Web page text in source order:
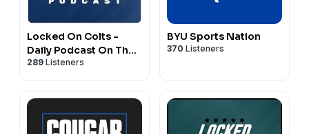
Locked On Colts -
Daily Podcast On The
Indianapolis Colts
289 Listeners
BYU Sports Nation
370 Listeners